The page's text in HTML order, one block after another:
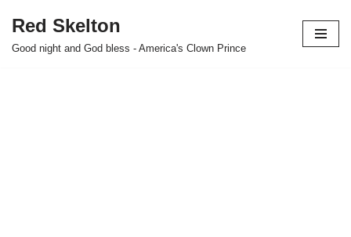
Skip
Red Skelton
Good night and God bless - America's Clown Prince